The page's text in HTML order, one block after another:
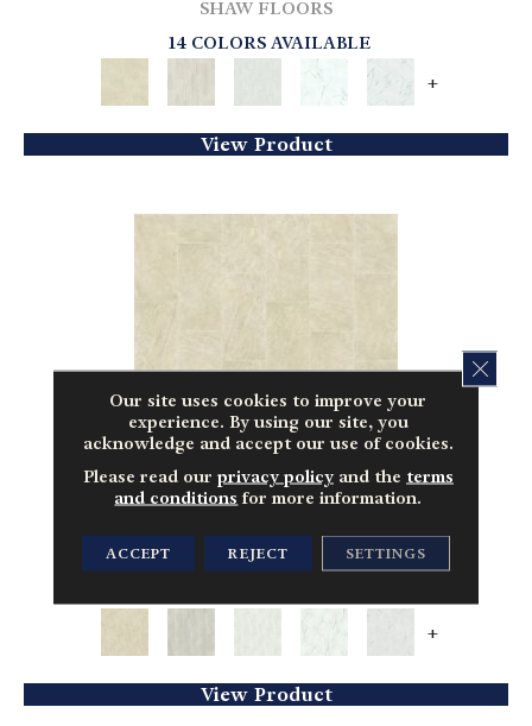
SHAW FLOORS
14 COLORS AVAILABLE
+
View Product
CERAMIC SOLUTIONS CASINO 16X32 MATTE
SHAW FLOORS
+
View Product
Our site uses cookies to improve your
experience. By using our site, you
acknowledge and accept our use of cookies.
Please read our privacy policyand the terms
and conditions for more information.
ACCEPT REJECT SETTINGS